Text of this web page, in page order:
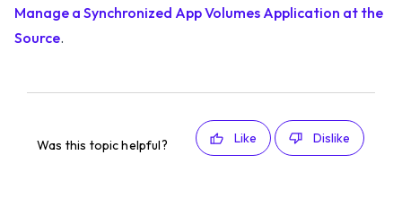
Manage a Synchronized App Volumes Application at the
Source.
Was this topic helpful? Like Dislike